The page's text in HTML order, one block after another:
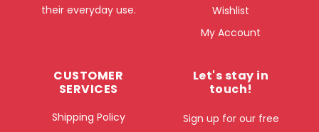
their everyday use.
Wishlist
My Account
CUSTOMER
SERVICES
Shipping Policy
Let's stay in
touch!
Sign up for our free